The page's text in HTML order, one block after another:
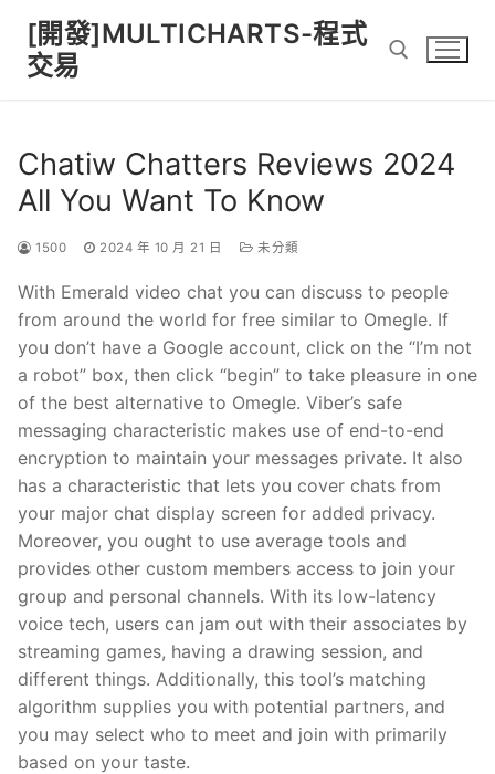
content
[開發]MULTICHARTS-程式
交易
Chatiw Chatters Reviews 2024
All You Want To Know
1500 2024 年 10 月 21 日 未分類
With Emerald video chat you can discuss to people
from around the world for free similar to Omegle. If
you don’t have a Google account, click on the “I’m not
a robot” box, then click “begin” to take pleasure in one
of the best alternative to Omegle. Viber’s safe
messaging characteristic makes use of end-to-end
encryption to maintain your messages private. It also
has a characteristic that lets you cover chats from
your major chat display screen for added privacy.
Moreover, you ought to use average tools and
provides other custom members access to join your
group and personal channels. With its low-latency
voice tech, users can jam out with their associates by
streaming games, having a drawing session, and
different things. Additionally, this tool’s matching
algorithm supplies you with potential partners, and
you may select who to meet and join with primarily
based on your taste.